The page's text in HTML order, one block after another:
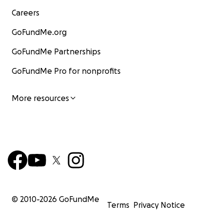
Careers
GoFundMe.org
GoFundMe Partnerships
GoFundMe Pro for nonprofits
More resources
© 2010-2026 GoFundMe
Terms Privacy Notice